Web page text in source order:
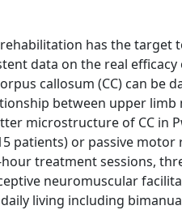
has the target
data on the real
callosum (CC) can be
between upper
microstructure of CC in
patients) or passive
treatment sessions,
neuromuscular
living including